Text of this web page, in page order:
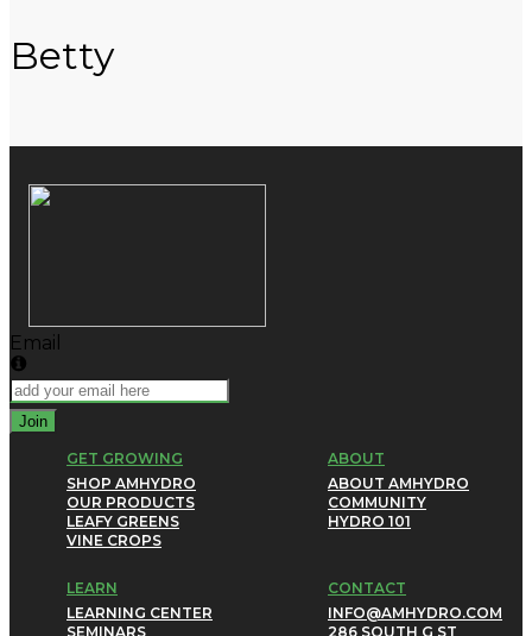
Betty
Email
Join
GET GROWING
SHOP AMHYDRO
OUR PRODUCTS
LEAFY GREENS
VINE CROPS
ABOUT
ABOUT AMHYDRO
COMMUNITY
HYDRO 101
LEARN
LEARNING CENTER
SEMINARS
CONTACT
INFO@AMHYDRO.COM
286 SOUTH G ST